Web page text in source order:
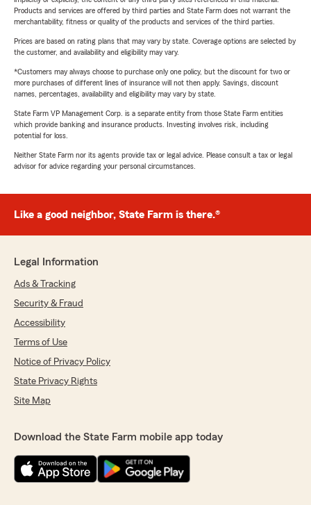
Products and services are offered by third parties and State Farm does not warrant the
merchantability, fitness or quality of the products and services of the third parties.
Prices are based on rating plans that may vary by state. Coverage options are selected by
the customer, and availability and eligibility may vary.
*Customers may always choose to purchase only one policy, but the discount for two or
more purchases of different lines of insurance will not then apply. Savings, discount
names, percentages, availability and eligibility may vary by state.
State Farm VP Management Corp. is a separate entity from those State Farm entities
which provide banking and insurance products. Investing involves risk, including
potential for loss.
Neither State Farm nor its agents provide tax or legal advice. Please consult a tax or legal
advisor for advice regarding your personal circumstances.
Like a good neighbor, State Farm is there.®
Legal Information
Ads & Tracking
Security & Fraud
Accessibility
Terms of Use
Notice of Privacy Policy
State Privacy Rights
Site Map
Download the State Farm mobile app today